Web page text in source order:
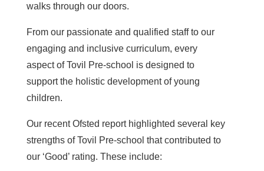
walks through our doors.
From our passionate and qualified staff to our
engaging and inclusive curriculum, every
aspect of Tovil Pre-school is designed to
support the holistic development of young
children.
Our recent Ofsted report highlighted several key
strengths of Tovil Pre-school that contributed to
our ‘Good’ rating. These include: